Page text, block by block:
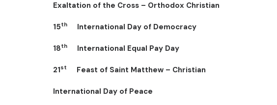
Exaltation of the Cross – Orthodox Christian
15th International Day of Democracy
18th International Equal Pay Day
21st Feast of Saint Matthew – Christian
International Day of Peace